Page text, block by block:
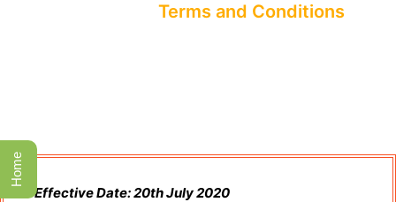
Terms and Conditions
Effective Date: 20th July 2020
Home